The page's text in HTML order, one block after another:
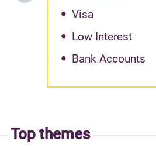
Visa
Low Interest
Bank Accounts
Top themes